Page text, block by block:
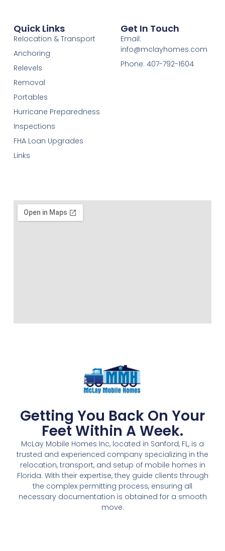
Getting You Back On Your
Feet Within A Week.
McLay Mobile Homes Inc, located in Sanford, FL, is a
trusted and experienced company specializing in the
relocation, transport, and setup of mobile homes in
Florida. With their expertise, they guide clients through
the complex permitting process, ensuring all
necessary documentation is obtained for a smooth
move.
Quick Links
Relocation & Transport
Anchoring
Relevels
Removal
Portables
Hurricane Preparedness
Inspections
FHA Loan Upgrades
Links
Get In Touch
Email:
info@mclayhomes.com
Phone: 407-792-1604